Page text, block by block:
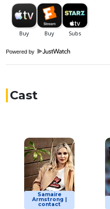
Powered by
Cast
Samaire
Armstrong |
contact